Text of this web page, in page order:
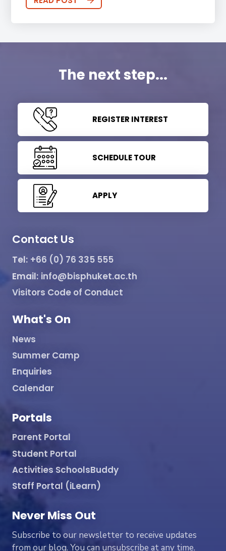
The next step...
REGISTER INTEREST
SCHEDULE TOUR
APPLY
Contact Us
Tel: +66 (0) 76 335 555
Email: info@bisphuket.ac.th
Visitors Code of Conduct
What's On
News
Summer Camp
Enquiries
Calendar
Portals
Parent Portal
Student Portal
Activities SchoolsBuddy
Staff Portal (iLearn)
Never Miss Out
Subscribe to our newsletter to receive updates
from our blog. You can unsubscribe at any time.